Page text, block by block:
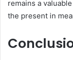
remains a
the present in